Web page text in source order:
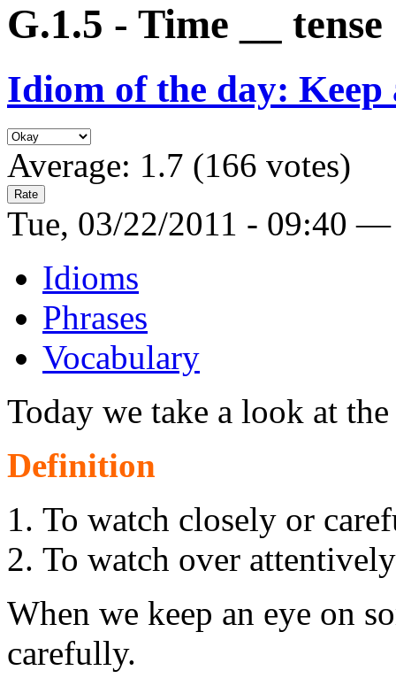
G.1.5 - Time __ tense
Idiom of the day: Keep
Average: 1.7 (166 votes)
Tue, 03/22/2011 - 09:40
Idioms
Phrases
Vocabulary
Today we take a look at
Definition
To watch closely or
To watch over
When we keep an eye on
carefully.